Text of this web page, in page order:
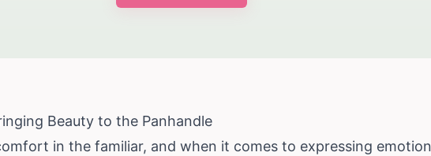
Beauty to the Panhandle
in the familiar, and when it comes to expressing